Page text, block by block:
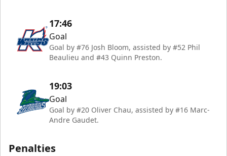
17:46
Goal
Goal by #76 Josh Bloom, assisted by #52 Phil
Beaulieu and #43 Quinn Preston.
19:03
Goal
Goal by #20 Oliver Chau, assisted by #16 Marc-
Andre Gaudet.
Penalties